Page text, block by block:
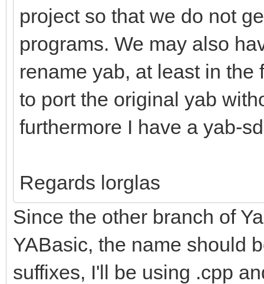
project so that we do not
programs. We may also
rename yab, at least in
to port the original yab
furthermore I have a yab-
Regards lorglas
Since the other branch of
YABasic, the name should
suffixes, I'll be using .cpp